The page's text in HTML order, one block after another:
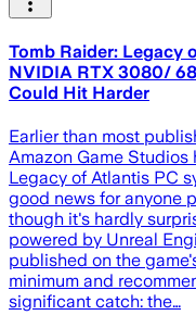
Tomb Raider: Legacy
NVIDIA RTX 3080/
Could Hit Harder
Earlier than most
Amazon Game Studios
Legacy of Atlantis PC
good news for anyone
though it's hardly
powered by Unreal
published on the
minimum and
significant catch: the…